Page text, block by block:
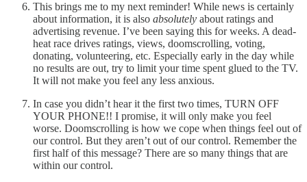
This brings me to my next reminder! While news is certainly
about information, it is also absolutely about ratings and
advertising revenue. I’ve been saying this for weeks. A dead-
heat race drives ratings, views, doomscrolling, voting,
donating, volunteering, etc. Especially early in the day while
no results are out, try to limit your time spent glued to the TV.
It will not make you feel any less anxious.
In case you didn’t hear it the first two times, TURN OFF
YOUR PHONE!! I promise, it will only make you feel
worse. Doomscrolling is how we cope when things feel out of
our control. But they aren’t out of our control. Remember the
first half of this message? There are so many things that are
within our control.